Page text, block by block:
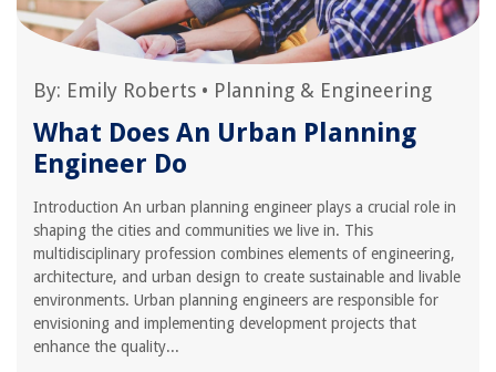
By: Emily Roberts • Planning & Engineering
What Does An Urban Planning
Engineer Do
Introduction An urban planning engineer plays a crucial role in
shaping the cities and communities we live in. This
multidisciplinary profession combines elements of engineering,
architecture, and urban design to create sustainable and livable
environments. Urban planning engineers are responsible for
envisioning and implementing development projects that
enhance the quality...